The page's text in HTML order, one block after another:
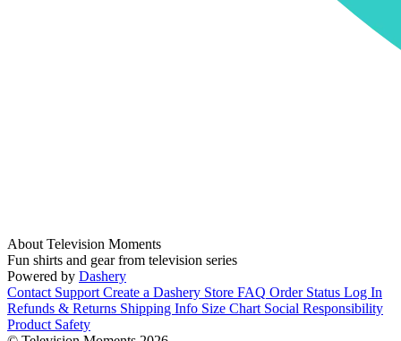
About Television Moments
Fun shirts and gear from television series
Powered by Dashery
Contact Support Create a Dashery Store FAQ Order Status Log In
Refunds & Returns Shipping Info Size Chart Social Responsibility
Product Safety